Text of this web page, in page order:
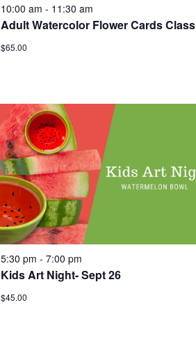
10:00 am - 11:30 am
Adult Watercolor Flower Cards Class
$65.00
5:30 pm - 7:00 pm
Kids Art Night- Sept 26
$45.00